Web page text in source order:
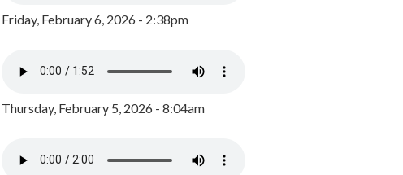
Friday, February 6, 2026 - 2:38pm
Thursday, February 5, 2026 - 8:04am